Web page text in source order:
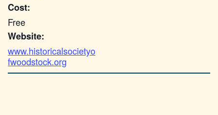
Cost:
Free
Website:
www.historicalsocietyo
fwoodstock.org